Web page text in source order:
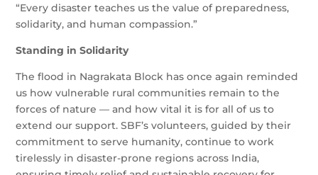
“Every disaster teaches us the value of preparedness,
solidarity, and human compassion.”
Standing in Solidarity
The flood in Nagrakata Block has once again reminded
us how vulnerable rural communities remain to the
forces of nature — and how vital it is for all of us to
extend our support. SBF’s volunteers, guided by their
commitment to serve humanity, continue to work
tirelessly in disaster-prone regions across India,